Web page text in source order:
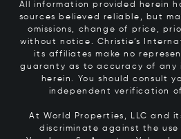
All information provided herein
sources believed reliable, but
omissions, change of price,
without notice. Christie’s
its affiliates make no
guaranty as to accuracy of any
herein. You should consult
independent verification
At World Properties, LLC and
discriminate against the use